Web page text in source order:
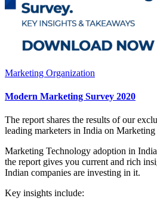
Marketing Organization
Modern Marketing Survey 2020
The report shares the results of our
leading marketers in India on
Marketing Technology adoption in
the report gives you current and rich
Indian companies are investing in it.
Key insights include: